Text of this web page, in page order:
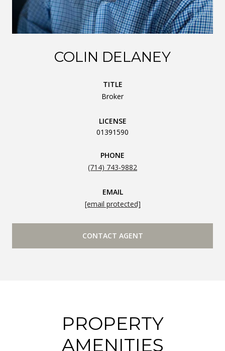
COLIN DELANEY
TITLE
Broker
LICENSE
01391590
PHONE
(714) 743-9882
EMAIL
[email protected]
CONTACT AGENT
PROPERTY
AMENITIES